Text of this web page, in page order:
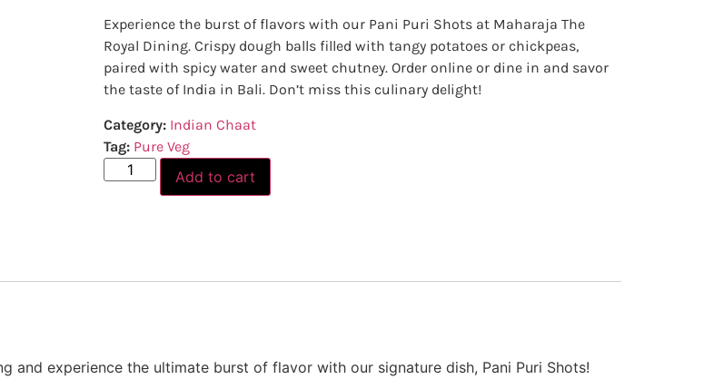
Experience the burst of flavors with our Pani Puri Shots at Maharaja The
Royal Dining. Crispy dough balls filled with tangy potatoes or chickpeas,
paired with spicy water and sweet chutney. Order online or dine in and savor
the taste of India in Bali. Don’t miss this culinary delight!
Category: Indian Chaat
Tag: Pure Veg
Add to cart
and experience the ultimate burst of flavor with our signature dish, Pani Puri Shots!